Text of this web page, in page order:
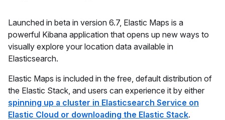
Launched in beta in version 6.7, Elastic Maps is a
powerful Kibana application that opens up new ways to
visually explore your location data available in
Elasticsearch.
Elastic Maps is included in the free, default distribution of
the Elastic Stack, and users can experience it by either
spinning up a cluster in Elasticsearch Service on
Elastic Cloud or downloading the Elastic Stack.